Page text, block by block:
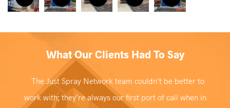
What Our Clients Had To Say
The Just Spray Network team couldn’t be better to
work with; they’re always our first port of call when in